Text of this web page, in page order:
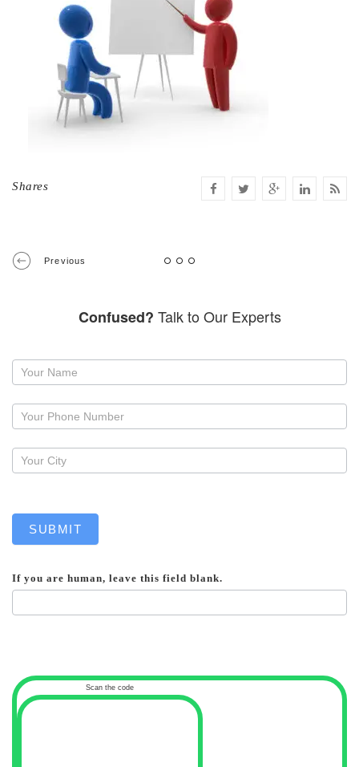
Shares
Previous
Confused? Talk to Our Experts
Request
callback
SUBMIT
If you are human, leave this field blank.
Scan the code